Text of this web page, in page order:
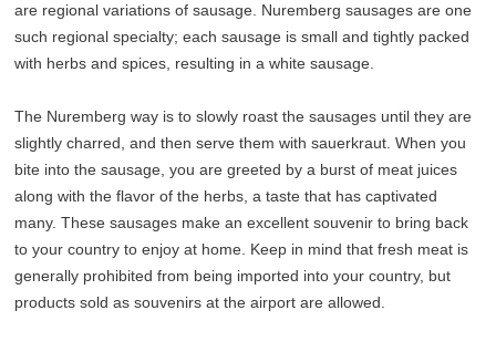
are regional variations of sausage. Nuremberg sausages are one
such regional specialty; each sausage is small and tightly packed
with herbs and spices, resulting in a white sausage.
The Nuremberg way is to slowly roast the sausages until they are
slightly charred, and then serve them with sauerkraut. When you
bite into the sausage, you are greeted by a burst of meat juices
along with the flavor of the herbs, a taste that has captivated
many. These sausages make an excellent souvenir to bring back
to your country to enjoy at home. Keep in mind that fresh meat is
generally prohibited from being imported into your country, but
products sold as souvenirs at the airport are allowed.